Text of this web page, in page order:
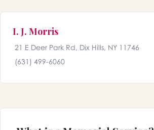
I. J. Morris
21 E Deer Park Rd, Dix Hills, NY 11746
(631) 499-6060